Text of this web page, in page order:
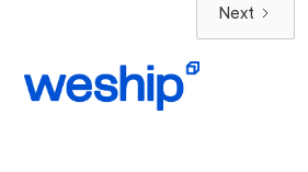
Next